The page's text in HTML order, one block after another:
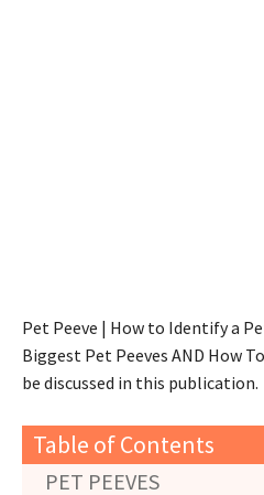
Pet Peeve | How to Identify a
Biggest Pet Peeves AND How
be discussed in this publication.
Table of Contents
PET PEEVES